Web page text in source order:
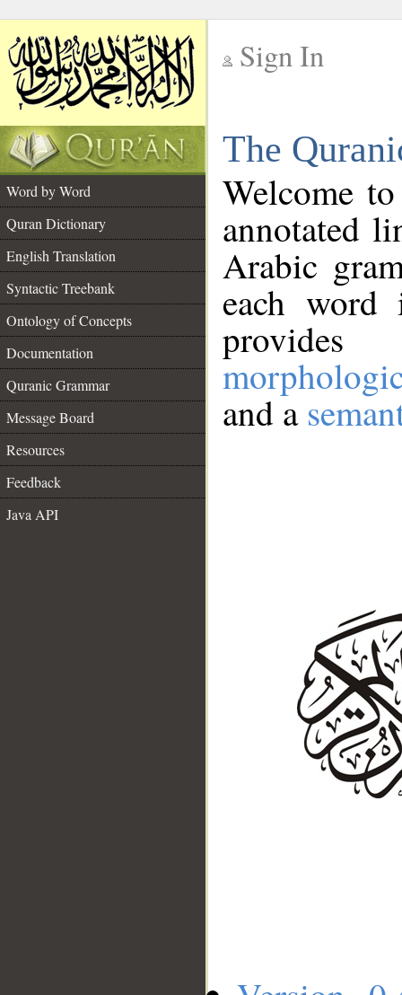
Sign In
The
Word by Word
Quran Dictionary
English Translation
Syntactic Treebank
Ontology of Concepts
Documentation
Quranic Grammar
Message Board
Resources
Feedback
Java API
Welcome
annotated
Arabic
each
and a